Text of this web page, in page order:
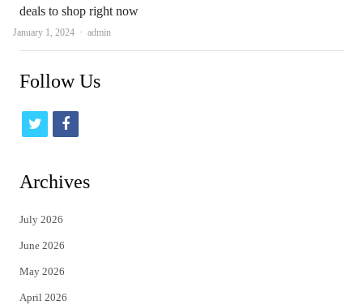
deals to shop right now
January 1, 2024 Author
admin
Follow Us
t
i
t
e
r
f
c
Archives
July 2026
June 2026
May 2026
April 2026